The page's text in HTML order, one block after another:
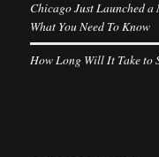
Chicago Just Launched a
What You Need To Know
How Long Will It Take to